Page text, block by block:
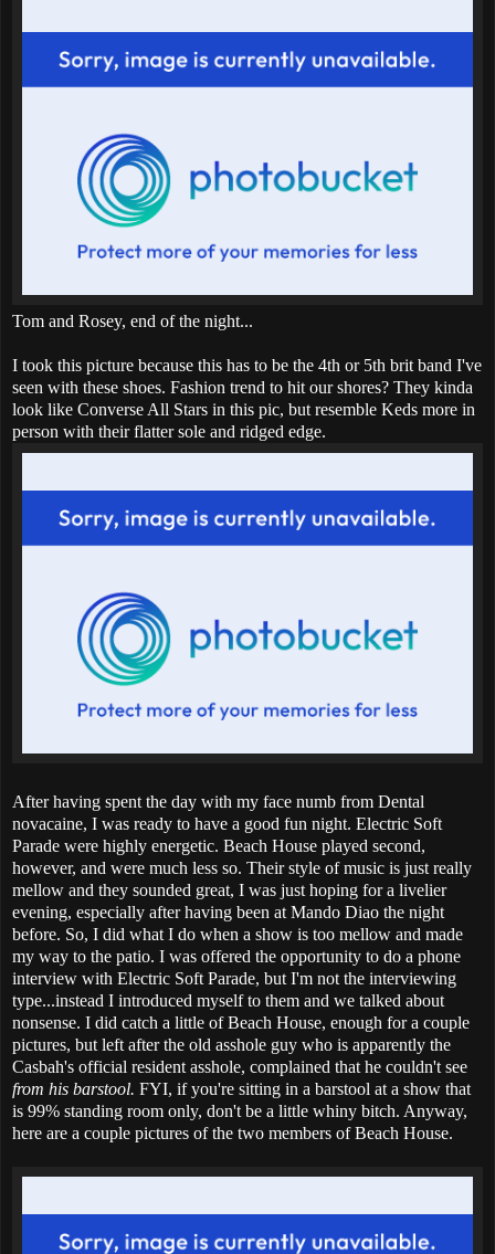
Tom and Rosey, end of the night...
I took this picture because this has to be the 4th or 5th brit band I've
seen with these shoes. Fashion trend to hit our shores? They kinda
look like Converse All Stars in this pic, but resemble Keds more in
person with their flatter sole and ridged edge.
After having spent the day with my face numb from Dental
novacaine, I was ready to have a good fun night. Electric Soft
Parade were highly energetic. Beach House played second,
however, and were much less so. Their style of music is just really
mellow and they sounded great, I was just hoping for a livelier
evening, especially after having been at Mando Diao the night
before. So, I did what I do when a show is too mellow and made
my way to the patio. I was offered the opportunity to do a phone
interview with Electric Soft Parade, but I'm not the interviewing
type...instead I introduced myself to them and we talked about
nonsense. I did catch a little of Beach House, enough for a couple
pictures, but left after the old asshole guy who is apparently the
Casbah's official resident asshole, complained that he couldn't see
from his barstool. FYI, if you're sitting in a barstool at a show that
is 99% standing room only, don't be a little whiny bitch. Anyway,
here are a couple pictures of the two members of Beach House.